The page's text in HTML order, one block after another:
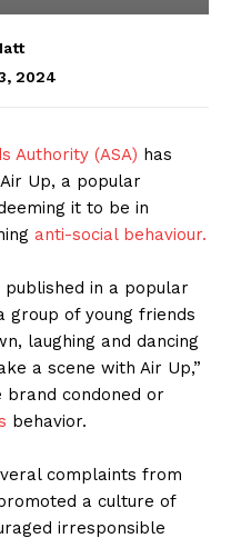
2024
Authority (ASA) has
Up, a popular
it to be in
anti-social behaviour.
published in a popular
group of young friends
laughing and dancing
a scene with Air Up,”
brand condoned or
behavior.
complaints from
a culture of
irresponsible